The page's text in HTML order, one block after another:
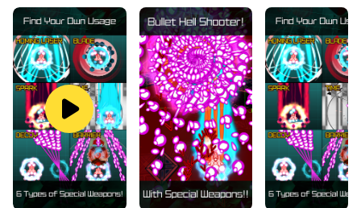
And file sharing makes sharing images, videos, and
files incredibly easy.
Download Bullet Hell Monday Black and run it on your
PC. Enjoy the large screen and high-definition quality
on your PC!
********** Notice **********
[Important] Regarding the Issue of the Game Running